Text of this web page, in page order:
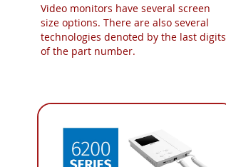
Video monitors have several screen
size options. There are also several
technologies denoted by the last digits
of the part number.